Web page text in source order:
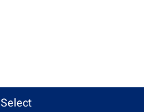
Select